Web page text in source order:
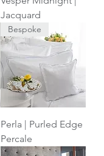
Jacquard
Bespoke
Perla | Purled Edge
Percale